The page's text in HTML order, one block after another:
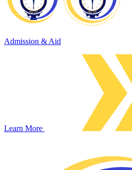
Admission & Aid
Learn More